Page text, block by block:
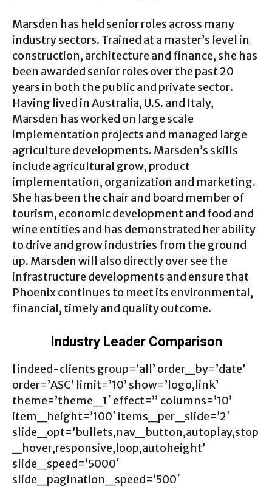
Marsden has held senior roles across many
industry sectors. Trained at a master’s level in
construction, architecture and finance, she has
been awarded senior roles over the past 20
years in both the public and private sector.
Having lived in Australia, U.S. and Italy,
Marsden has worked on large scale
implementation projects and managed large
agriculture developments. Marsden’s skills
include agricultural grow, product
implementation, organization and marketing.
She has been the chair and board member of
tourism, economic development and food and
wine entities and has demonstrated her ability
to drive and grow industries from the ground
up. Marsden will also directly over see the
infrastructure developments and ensure that
Phoenix continues to meet its environmental,
financial, timely and quality outcome.
Industry Leader Comparison
[indeed-clients group=’all’ order_by=’date’
order=’ASC’ limit=’10’ show=’logo,link’
theme=’theme_1′ effect=” columns=’10’
item_height=’100′ items_per_slide=’2′
slide_opt=’bullets,nav_button,autoplay,stop
_hover,responsive,loop,autoheight’
slide_speed=’5000′
slide_pagination_speed=’500′